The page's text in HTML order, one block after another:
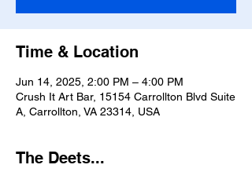
Time & Location
Jun 14, 2025, 2:00 PM – 4:00 PM
Crush It Art Bar, 15154 Carrollton Blvd Suite
A, Carrollton, VA 23314, USA
The Deets...